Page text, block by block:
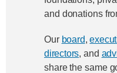
and donations
Our board,
directors, and
share the same